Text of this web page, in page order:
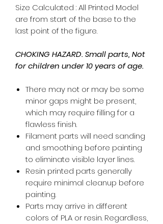
Size Calculated : All Printed Model
are from start of the base to the
last point of the figure.
CHOKING HAZARD. Small parts, Not
for children under 10 years of age.
There may not or may be some
minor gaps might be present,
which may require filling for a
flawless finish.
Filament parts will need sanding
and smoothing before painting
to eliminate visible layer lines.
Resin printed parts generally
require minimal cleanup before
painting.
Parts may arrive in different
colors of PLA or resin. Regardless,